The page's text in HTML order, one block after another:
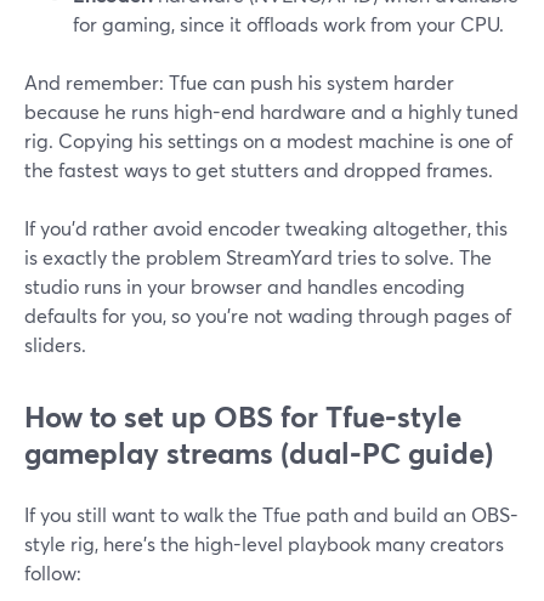
for gaming, since it offloads work from your CPU.
And remember: Tfue can push his system harder
because he runs high-end hardware and a highly tuned
rig. Copying his settings on a modest machine is one of
the fastest ways to get stutters and dropped frames.
If you’d rather avoid encoder tweaking altogether, this
is exactly the problem StreamYard tries to solve. The
studio runs in your browser and handles encoding
defaults for you, so you’re not wading through pages of
sliders.
How to set up OBS for Tfue‑style
gameplay streams (dual‑PC guide)
If you still want to walk the Tfue path and build an OBS-
style rig, here’s the high-level playbook many creators
follow: